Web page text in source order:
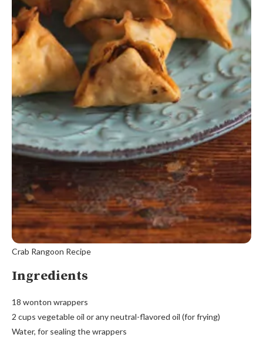
Crab Rangoon Recipe
Ingredients
18 wonton wrappers
2 cups vegetable oil or any neutral-flavored oil (for frying)
Water, for sealing the wrappers